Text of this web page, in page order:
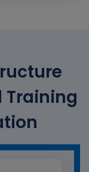
Training